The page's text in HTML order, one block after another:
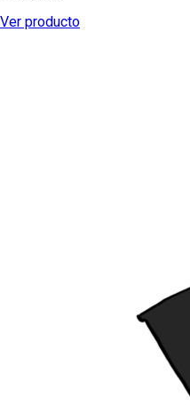
Ver producto